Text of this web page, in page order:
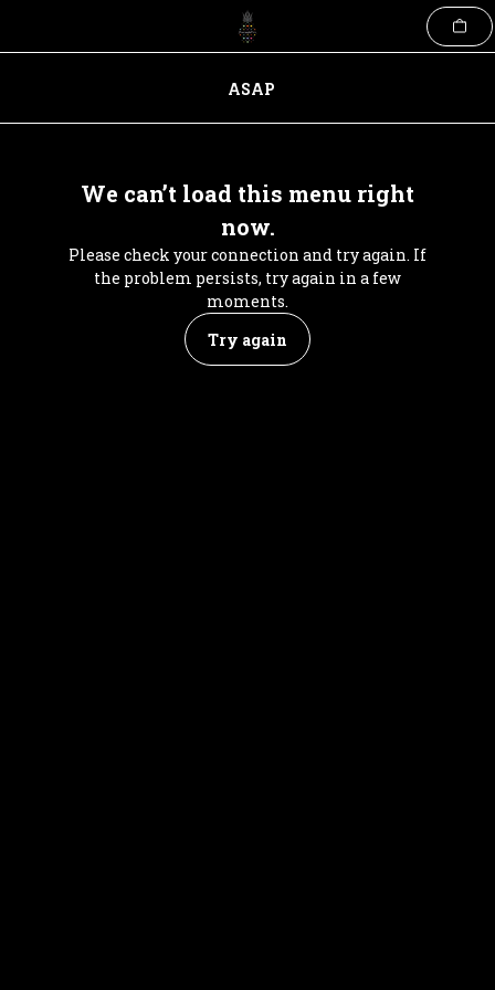
ASAP
We can’t load this menu right
now.
Please check your connection and try again. If
the problem persists, try again in a few
moments.
Try again